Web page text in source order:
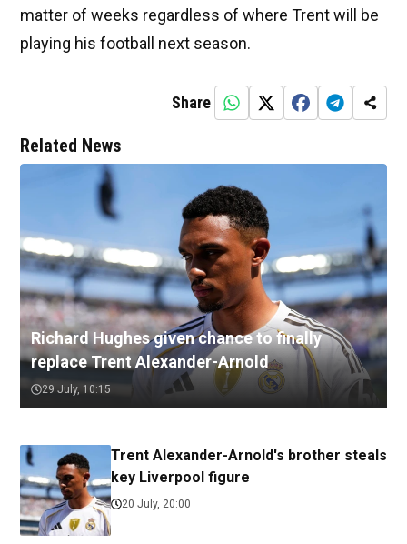
matter of weeks regardless of where Trent will be
playing his football next season.
Share
Related News
Richard Hughes given chance to finally
replace Trent Alexander-Arnold
29 July, 10:15
Trent Alexander-Arnold's brother steals
key Liverpool figure
20 July, 20:00